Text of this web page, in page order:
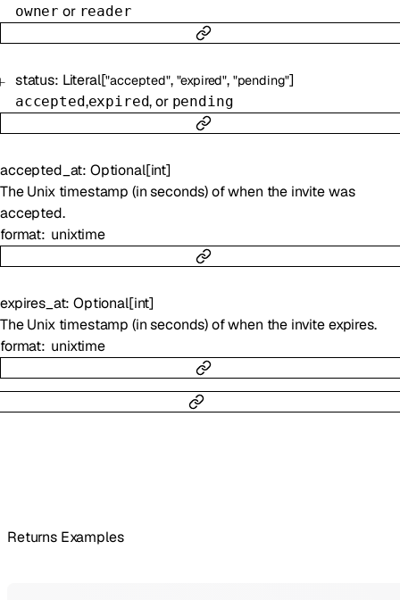
owner or reader
status: Literal["accepted", "expired", "pending"]
accepted,expired, or pending
accepted_at: Optional[int]
The Unix timestamp (in seconds) of when the invite was
accepted.
format unixtime
expires_at:Optional[int]
The Unix timestamp (in seconds) of when the invite expires.
format unixtime
Returns Examples